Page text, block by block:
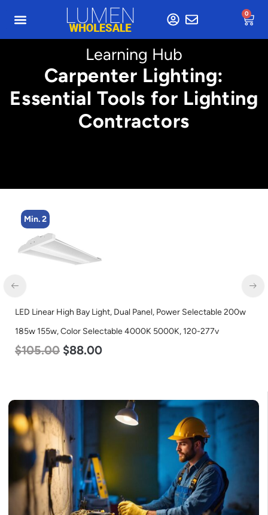
0
Learning Hub
Carpenter Lighting:
Essential Tools for Lighting
Contractors
Min. 2
LED Linear High Bay Light, Dual Panel, Power Selectable 200w
185w 155w, Color Selectable 4000K 5000K, 120-277v
$105.00 $88.00